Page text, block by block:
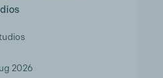
2026